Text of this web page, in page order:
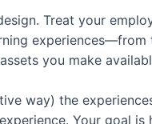
Treat your
experiences—from
you make
way) the
Your goal is